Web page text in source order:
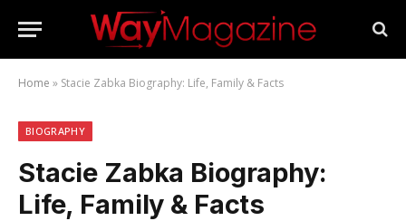
Home » Stacie Zabka Biography: Life, Family & Facts
BIOGRAPHY
Stacie Zabka Biography:
Life, Family & Facts